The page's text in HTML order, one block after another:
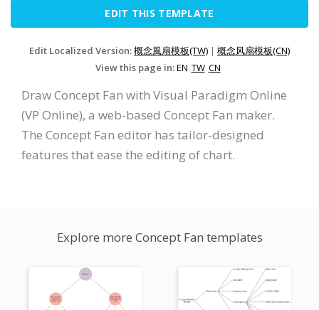
EDIT THIS TEMPLATE
Edit Localized Version:概念風扇模板(TW) | 概念风扇模板(CN)
View this page in:EN TW CN
Draw Concept Fan with Visual Paradigm Online
(VP Online), a web-based Concept Fan maker.
The Concept Fan editor has tailor-designed
features that ease the editing of chart.
Explore more Concept Fan templates